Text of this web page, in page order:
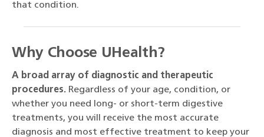
that condition.
Why Choose UHealth?
A broad array of diagnostic and therapeutic
procedures. Regardless of your age, condition, or
whether you need long- or short-term digestive
treatments, you will receive the most accurate
diagnosis and most effective treatment to keep your